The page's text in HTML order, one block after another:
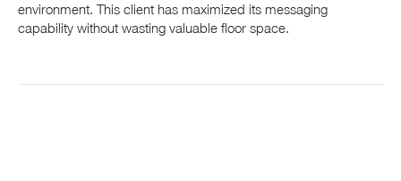
environment. This client has maximized its messaging
capability without wasting valuable floor space.